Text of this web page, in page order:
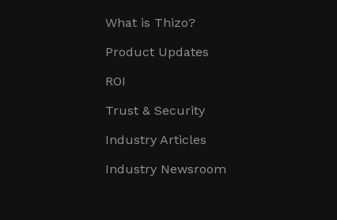
What is Thizo?
Product Updates
ROI
Trust & Security
Industry Articles
Industry Newsroom